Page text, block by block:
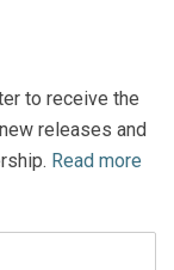
to receive the
releases and
Read more